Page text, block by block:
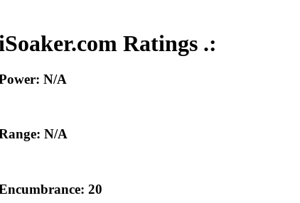
Ratings .:
N/A
N/A
20